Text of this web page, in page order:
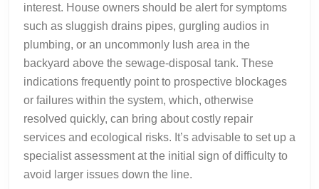
interest. House owners should be alert for symptoms
such as sluggish drains pipes, gurgling audios in
plumbing, or an uncommonly lush area in the
backyard above the sewage-disposal tank. These
indications frequently point to prospective blockages
or failures within the system, which, otherwise
resolved quickly, can bring about costly repair
services and ecological risks. It’s advisable to set up a
specialist assessment at the initial sign of difficulty to
avoid larger issues down the line.